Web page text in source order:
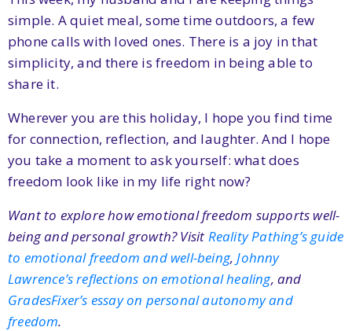
simple. A quiet meal, some time outdoors, a few
phone calls with loved ones. There is a joy in that
simplicity, and there is freedom in being able to
share it.
Wherever you are this holiday, I hope you find time
for connection, reflection, and laughter. And I hope
you take a moment to ask yourself: what does
freedom look like in my life right now?
Want to explore how emotional freedom supports well-
being and personal growth? Visit Reality Pathing’s guide
to emotional freedom and well-being,Johnny
Lawrence’s reflections on emotional healing, and
GradesFixer’s essay on personal autonomy and
freedom.